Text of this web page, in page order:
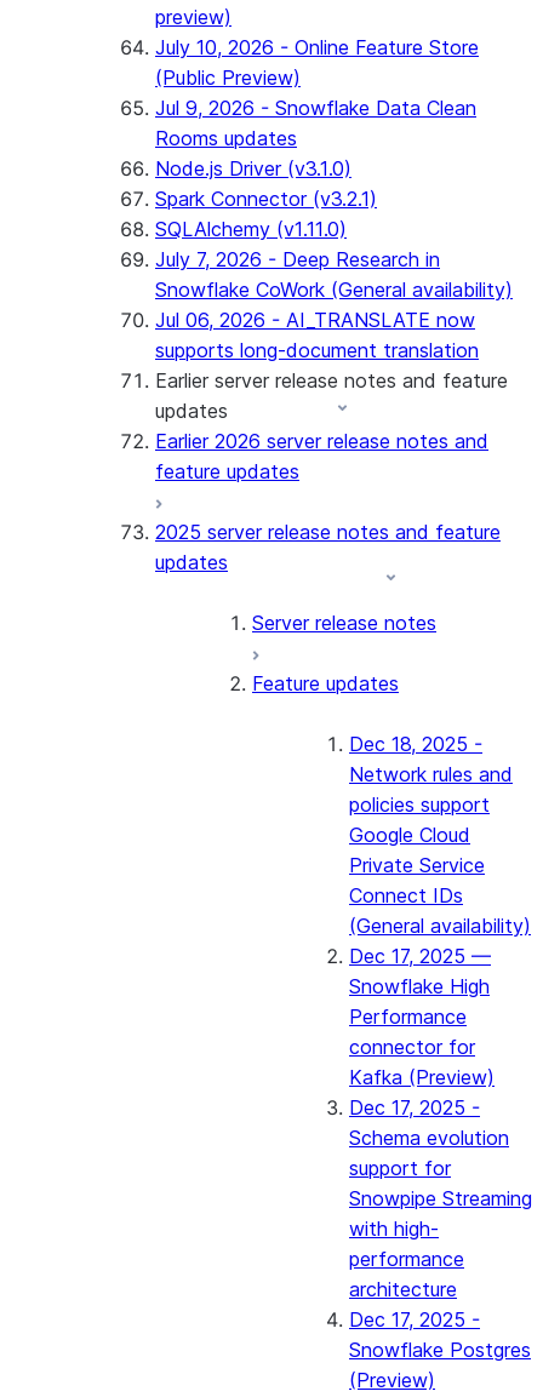
preview)
July 10, 2026 - Online Feature Store
(Public Preview)
Jul 9, 2026 - Snowflake Data Clean
Rooms updates
Node.js Driver (v3.1.0)
Spark Connector (v3.2.1)
SQLAlchemy (v1.11.0)
July 7, 2026 - Deep Research in
Snowflake CoWork (General availability)
Jul 06, 2026 - AI_TRANSLATE now
supports long-document translation
Earlier server release notes and feature
updates
Earlier 2026 server release notes and
feature updates
2025 server release notes and feature
updates
Server release notes
Feature updates
Dec 18, 2025 -
Network rules and
policies support
Google Cloud
Private Service
Connect IDs
(General availability)
Dec 17, 2025 —
Snowflake High
Performance
connector for
Kafka (Preview)
Dec 17, 2025 -
Schema evolution
support for
Snowpipe Streaming
with high-
performance
architecture
Dec 17, 2025 -
Snowflake Postgres
(Preview)